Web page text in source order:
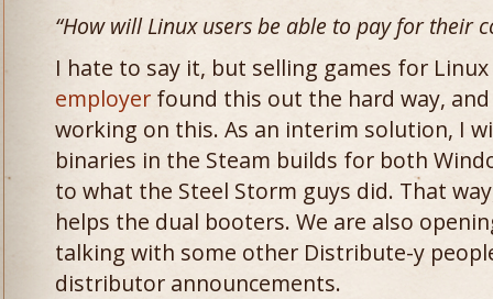
“How will Linux users be able to pay for their
I hate to say it, but selling games for Linux
employer found this out the hard way,
working on this. As an interim solution, I
binaries in the Steam builds for both
to what the Steel Storm guys did. That
helps the dual booters. We are also
talking with some other Distribute-y
distributor announcements.